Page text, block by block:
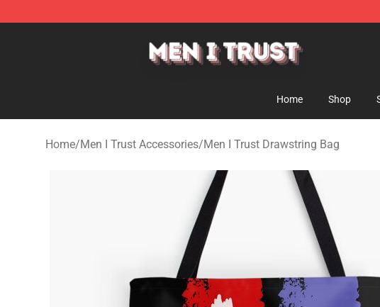
Home Shop
Home/Men I Trust Accessories/Men I Trust Drawstring Bag